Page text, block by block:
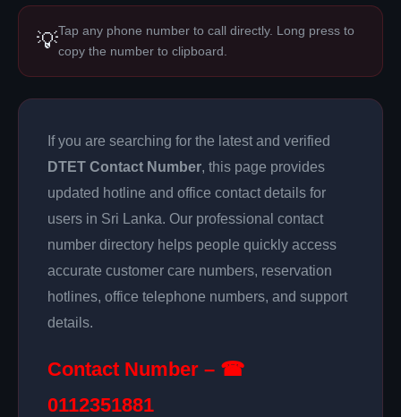
💡Tap any phone number to call directly. Long press to
copy the number to clipboard.
If you are searching for the latest and verified
DTET Contact Number, this page provides
updated hotline and office contact details for
users in Sri Lanka. Our professional contact
number directory helps people quickly access
accurate customer care numbers, reservation
hotlines, office telephone numbers, and support
details.
Contact Number – ☎
0112351881